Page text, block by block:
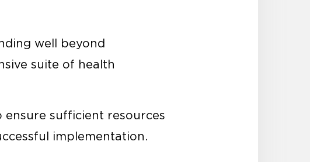
well beyond
suite of health
ensure sufficient resources
implementation.